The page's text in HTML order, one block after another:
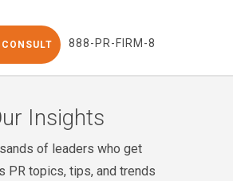
CONSULT 888-PR-FIRM-8
Insights
of leaders who get
PR topics, tips, and trends